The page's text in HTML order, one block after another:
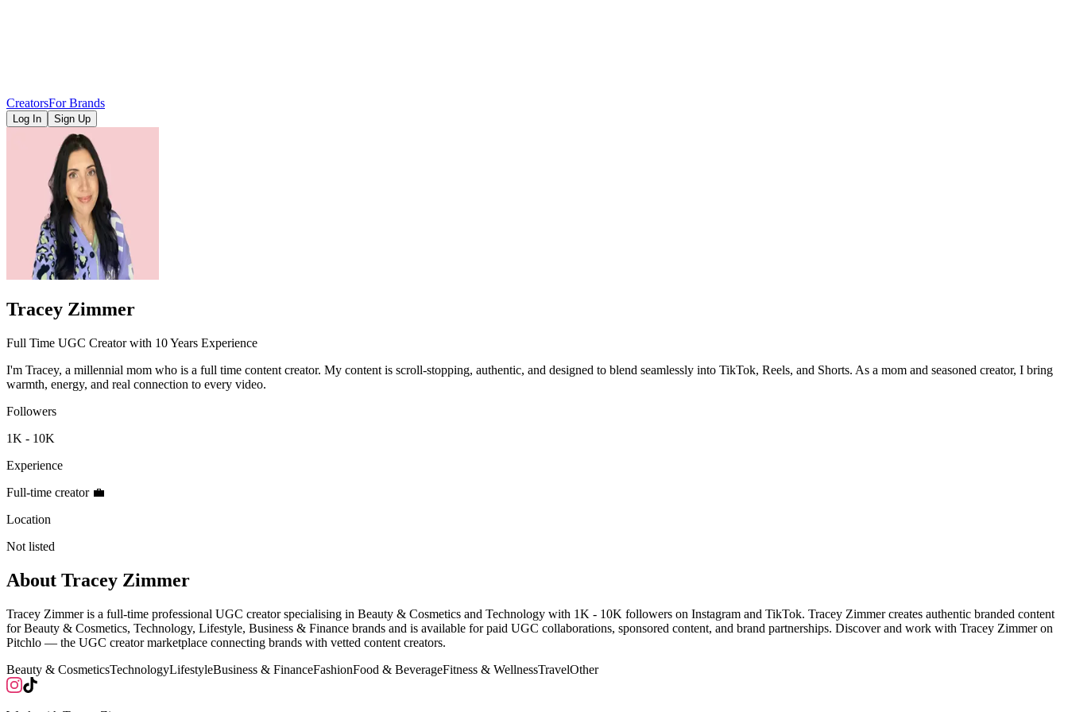
CreatorsFor Brands
Log In Sign Up
Tracey Zimmer
Full Time UGC Creator with 10 Years Experience
I'm Tracey, a millennial mom who is a full time content creator. My content is scroll-stopping, authentic, and designed to blend seamlessly into TikTok, Reels, and Shorts. As a mom and seasoned creator, I bring
warmth, energy, and real connection to every video.
Followers
1K - 10K
Experience
Full-time creator 💼
Location
Not listed
About Tracey Zimmer
Tracey Zimmer is a full-time professional UGC creator specialising in Beauty & Cosmetics and Technology with 1K - 10K followers on Instagram and TikTok. Tracey Zimmer creates authentic branded content
for Beauty & Cosmetics, Technology, Lifestyle, Business & Finance brands and is available for paid UGC collaborations, sponsored content, and brand partnerships. Discover and work with Tracey Zimmer on
Pitchlo — the UGC creator marketplace connecting brands with vetted content creators.
Beauty & CosmeticsTechnologyLifestyleBusiness & FinanceFashionFood & BeverageFitness & WellnessTravelOther